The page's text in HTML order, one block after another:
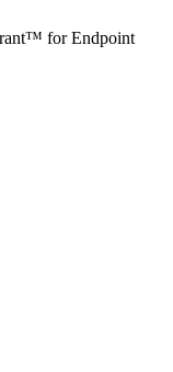
for Endpoint